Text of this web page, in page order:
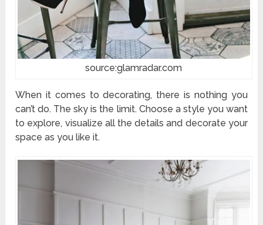
source:glamradar.com
When it comes to decorating, there is nothing you
can’t do. The sky is the limit. Choose a style you want
to explore, visualize all the details and decorate your
space as you like it.